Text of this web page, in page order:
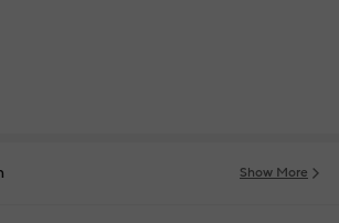
Show More